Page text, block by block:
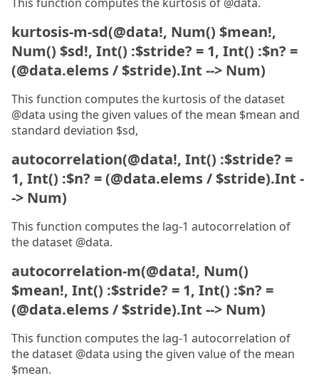
kurtosis-m-sd(@data!, Num() $mean!,
Num() $sd!, Int() :$stride? = 1, Int() :$n? =
(@data.elems / $stride).Int --> Num)
This function computes the kurtosis of the dataset
@data using the given values of the mean $mean and
standard deviation $sd,
autocorrelation(@data!, Int() :$stride? =
1, Int() :$n? = (@data.elems / $stride).Int -
-> Num)
This function computes the lag-1 autocorrelation of
the dataset @data.
autocorrelation-m(@data!, Num()
$mean!, Int() :$stride? = 1, Int() :$n? =
(@data.elems / $stride).Int --> Num)
This function computes the lag-1 autocorrelation of
the dataset @data using the given value of the mean
$mean.